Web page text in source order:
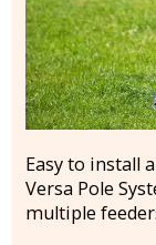
Easy to install
Versa Pole
multiple